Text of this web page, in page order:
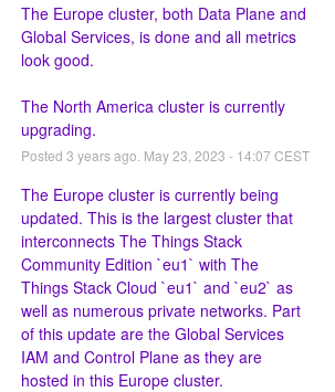
The Europe cluster, both Data Plane and
Global Services, is done and all metrics
look good.
The North America cluster is currently
upgrading.
Posted 3 years ago. May23 2023 - 14:07 CEST
The Europe cluster is currently being
updated. This is the largest cluster that
interconnects The Things Stack
Community Edition `eu1` with The
Things Stack Cloud `eu1` and `eu2` as
well as numerous private networks. Part
of this update are the Global Services
IAM and Control Plane as they are
hosted in this Europe cluster.